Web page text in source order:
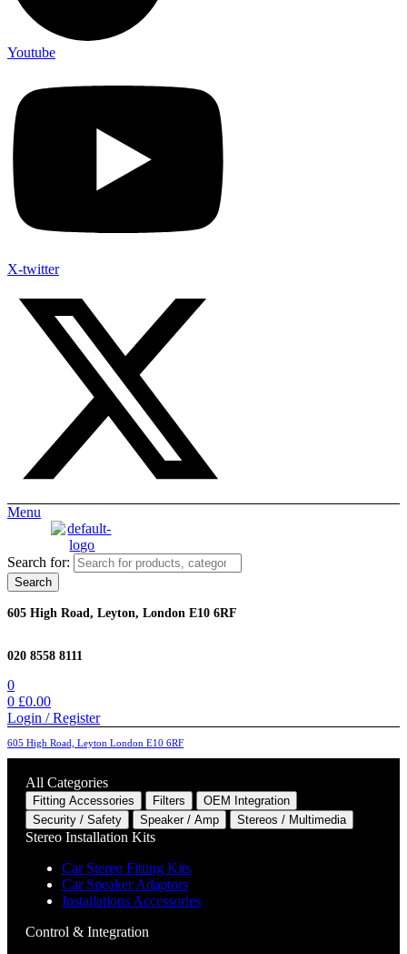
Youtube
X-twitter
Menu
Search for:
Search
605 High Road, Leyton, London E10 6RF
020 8558 8111
0
0 £0.00
Login / Register
605 High Road, Leyton London E10 6RF
All Categories
Fitting Accessories Filters
OEM Integration
Security / Safety
Speaker / Amp Stereos / Multimedia
Stereo Installation Kits
Car Stereo Fitting Kits
Car Speaker Adaptors
Installations Accessories
Control & Integration